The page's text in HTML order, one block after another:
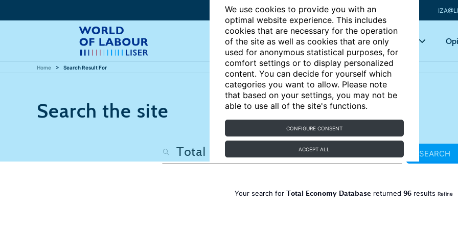
We use cookies to provide you with an
optimal website experience. This includes
cookies that are necessary for the operation
of the site as well as cookies that are only
used for anonymous statistical purposes, for
comfort settings or to display personalized
content. You can decide for yourself which
categories you want to allow. Please note
that based on your settings, you may not be
able to use all of the site's functions.
CONFIGURE CONSENT
ACCEPT ALL
Articles Key topics
Home Search Result For
Search the site
SEARCH
Your search for Total Economy Database returned 96results Refine